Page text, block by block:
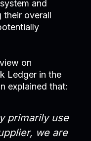
and
their overall
on
Ledger in the
explained that:
primarily use
we are